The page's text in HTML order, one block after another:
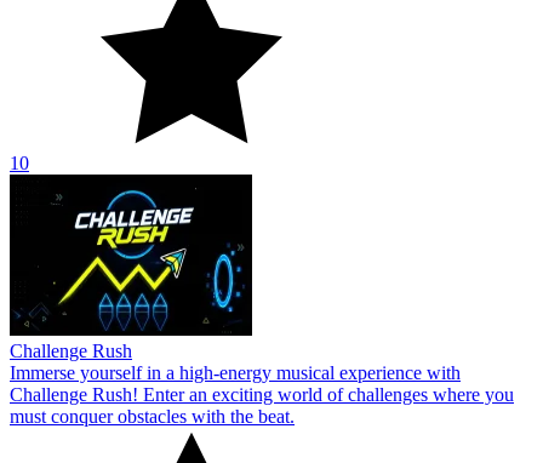
10
Challenge Rush
Immerse yourself in a high-energy musical experience with
Challenge Rush! Enter an exciting world of challenges where you
must conquer obstacles with the beat.